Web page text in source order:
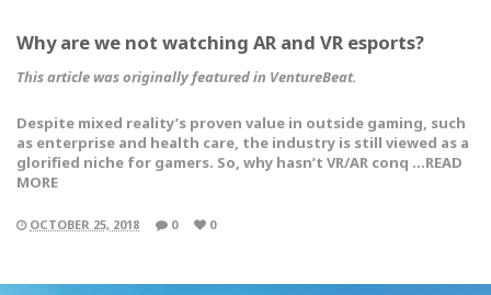
Why are we not watching AR and VR esports?
This article was originally featured in VentureBeat.
Despite mixed reality’s proven value in outside gaming, such
as enterprise and health care, the industry is still viewed as a
glorified niche for gamers. So, why hasn’t VR/AR conq …READ
MORE
OCTOBER 25, 2018 0 0